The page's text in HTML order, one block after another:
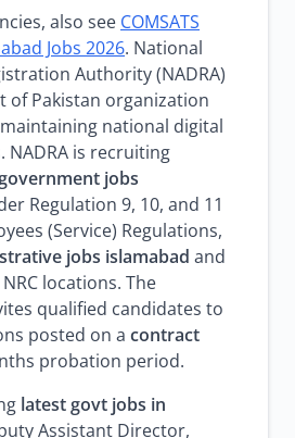
also see COMSATS
Jobs 2026. National
Authority (NADRA)
of Pakistan organization
national digital
is recruiting
jobs
Regulation 9, 10, and 11
(Service) Regulations,
jobs islamabad and
locations. The
qualified candidates to
posted on a contract
probation period.
latest govt jobs in
Assistant Director,